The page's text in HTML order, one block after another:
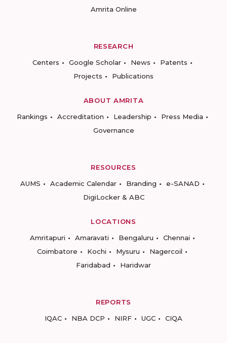
Amrita Online
RESEARCH
Centers
Google Scholar News
Patents
Projects
Publications
ABOUT AMRITA
Rankings
Accreditation Leadership
Press Media
Governance
RESOURCES
AUMS
Academic Calendar Branding
e-SANAD
DigiLocker & ABC
LOCATIONS
Amritapuri
Amaravati Bengaluru
Chennai
Coimbatore
Kochi Mysuru
Nagercoil
Faridabad
Haridwar
REPORTS
IQAC
NBA DCP NIRF UGC CIQA